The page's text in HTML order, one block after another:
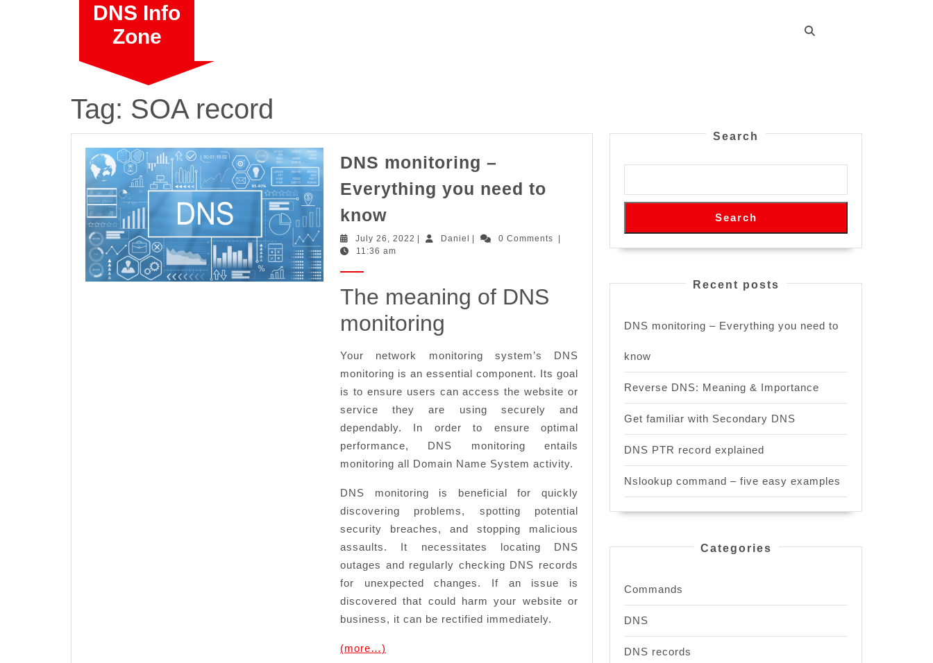
DNS Info
Zone
Tag: SOA record
DNS monitoring –
Everything you need to
knowDNS
monitoring
–
you
need
to
know
July 26, 2022 July
Daniel Daniel 0 Comments
11:36 am
The meaning of DNS
monitoring
Your network monitoring system’s DNS
monitoring is an essential component. Its goal
is to ensure users can access the website or
service they are using securely and
dependably. In order to ensure optimal
performance, DNS monitoring entails
monitoring all Domain Name System activity.
DNS monitoring is beneficial for quickly
discovering problems, spotting potential
security breaches, and stopping malicious
assaults. It necessitates locating DNS
outages and regularly checking DNS records
for unexpected changes. If an issue is
discovered that could harm your website or
business, it can be rectified immediately.
(more…)
Search
Search
Recent posts
DNS monitoring – Everything you need to
know
Reverse DNS: Meaning & Importance
Get familiar with Secondary DNS
DNS PTR record explained
Nslookup command – five easy examples
Categories
Commands
DNS
DNS records